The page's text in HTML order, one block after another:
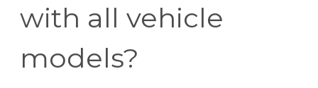
with all vehicle
models?